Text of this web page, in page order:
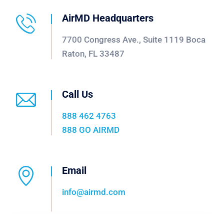
AirMD Headquarters
7700 Congress Ave., Suite 1119 Boca
Raton, FL 33487
Call Us
888 462 4763
888 GO AIRMD
Email
info@airmd.com